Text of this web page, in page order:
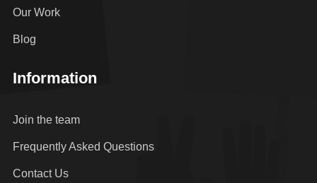
Our Work
Blog
Information
Join the team
Frequently Asked Questions
Contact Us